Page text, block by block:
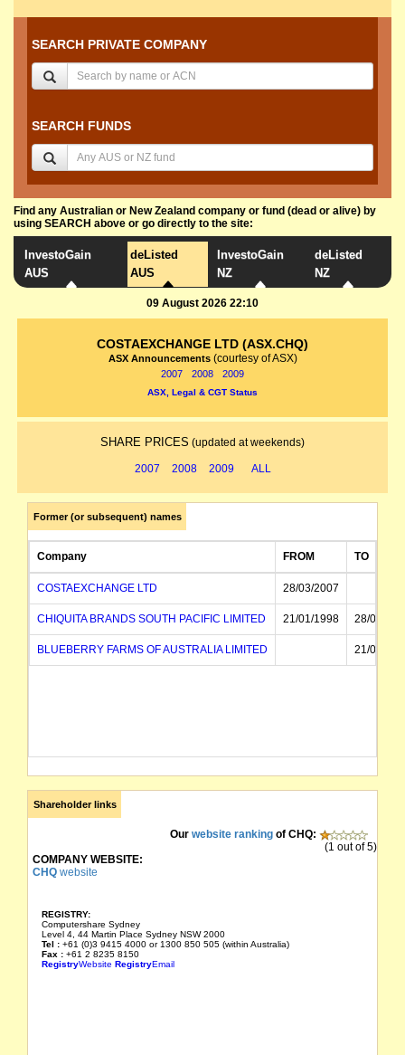
SEARCH PRIVATE COMPANY
SEARCH FUNDS
Find any Australian or New Zealand company or fund (dead or alive) by
using SEARCH above or go directly to the site:
InvestoGain
AUS
deListed
AUS
InvestoGain
NZ
deListed
NZ
09 August 2026 22:10
COSTAEXCHANGE LTD (ASX.CHQ)
ASX Announcements (courtesy of ASX)
2007 2008 2009
ASX, Legal & CGT Status
SHARE PRICES (updated at weekends)
2007 2008 2009 ALL
Former (or subsequent) names
Company FROM TO
COSTAEXCHANGE LTD 28/03/2007
CHIQUITA BRANDS SOUTH PACIFIC LIMITED 21/01/1998 28/03/
BLUEBERRY FARMS OF AUSTRALIA LIMITED 21/01/
Shareholder links
Our website ranking of CHQ:
(1 out of 5)
COMPANY WEBSITE:
CHQ website
REGISTRY:
Computershare Sydney
Level 4, 44 Martin Place Sydney NSW 2000
Tel : +61 (0)3 9415 4000 or 1300 850 505 (within Australia)
Fax : +61 2 8235 8150
RegistryWebsite RegistryEmail